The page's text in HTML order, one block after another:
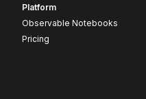
Platform
Observable Notebooks
Pricing